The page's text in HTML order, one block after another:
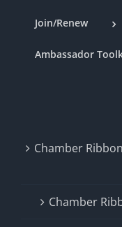
Join/Renew
Ambassador
Chamber
Chamber